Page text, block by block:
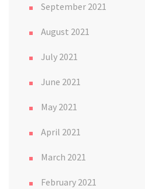
September 2021
August 2021
July 2021
June 2021
May 2021
April 2021
March 2021
February 2021